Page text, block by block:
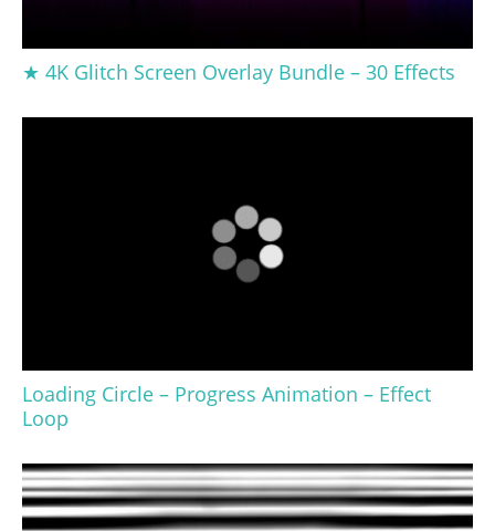
★ 4K Glitch Screen Overlay Bundle – 30 Effects
Loading Circle – Progress Animation – Effect
Loop